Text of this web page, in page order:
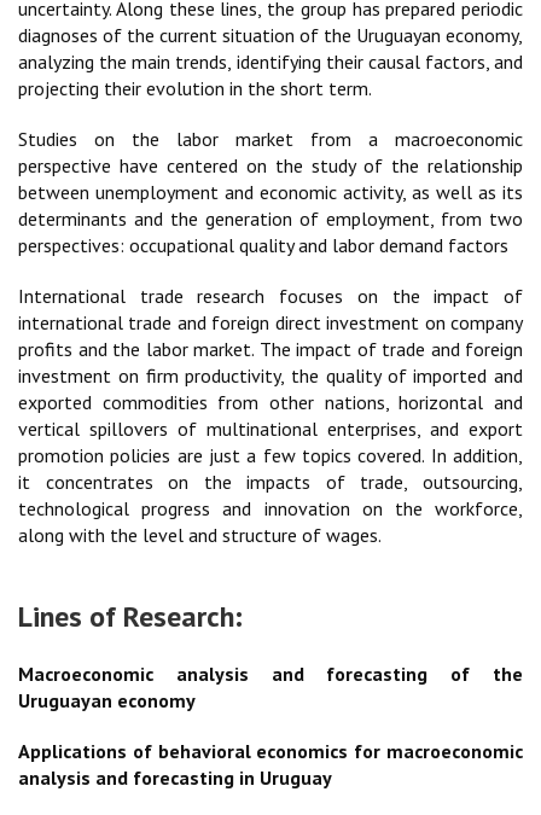
uncertainty. Along these lines, the group has prepared periodic
diagnoses of the current situation of the Uruguayan economy,
analyzing the main trends, identifying their causal factors, and
projecting their evolution in the short term.
Studies on the labor market from a macroeconomic
perspective have centered on the study of the relationship
between unemployment and economic activity, as well as its
determinants and the generation of employment, from two
perspectives: occupational quality and labor demand factors
International trade research focuses on the impact of
international trade and foreign direct investment on company
profits and the labor market. The impact of trade and foreign
investment on firm productivity, the quality of imported and
exported commodities from other nations, horizontal and
vertical spillovers of multinational enterprises, and export
promotion policies are just a few topics covered. In addition,
it concentrates on the impacts of trade, outsourcing,
technological progress and innovation on the workforce,
along with the level and structure of wages.
Lines of Research:
Macroeconomic analysis and forecasting of the
Uruguayan economy
Applications of behavioral economics for macroeconomic
analysis and forecasting in Uruguay